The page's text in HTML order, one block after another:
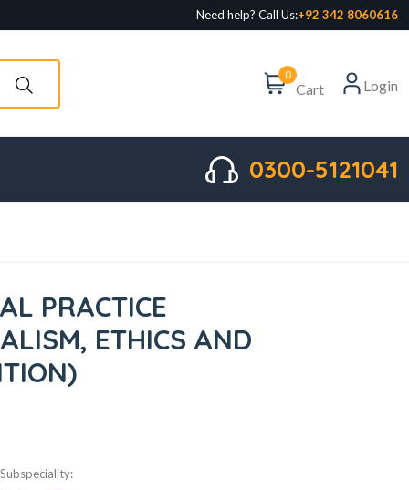
Need help? Call Us:+92 342 8060616
0
Cart Login
0300-5121041
PRACTICE
ETHICS AND
Subspeciality: